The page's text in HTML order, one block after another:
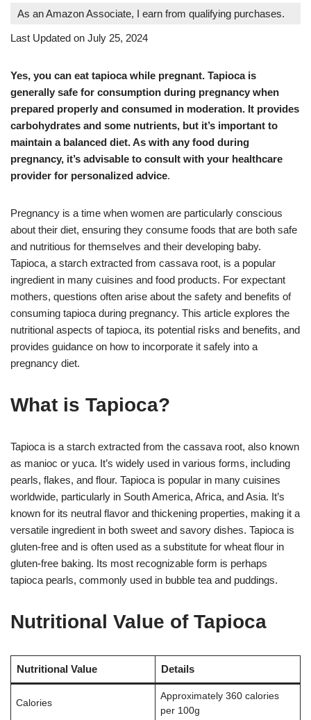
As an Amazon Associate, I earn from qualifying purchases.
Last Updated on July 25, 2024
Yes, you can eat tapioca while pregnant. Tapioca is
generally safe for consumption during pregnancy when
prepared properly and consumed in moderation. It provides
carbohydrates and some nutrients, but it’s important to
maintain a balanced diet. As with any food during
pregnancy, it’s advisable to consult with your healthcare
provider for personalized advice.
Pregnancy is a time when women are particularly conscious
about their diet, ensuring they consume foods that are both safe
and nutritious for themselves and their developing baby.
Tapioca, a starch extracted from cassava root, is a popular
ingredient in many cuisines and food products. For expectant
mothers, questions often arise about the safety and benefits of
consuming tapioca during pregnancy. This article explores the
nutritional aspects of tapioca, its potential risks and benefits, and
provides guidance on how to incorporate it safely into a
pregnancy diet.
What is Tapioca?
Tapioca is a starch extracted from the cassava root, also known
as manioc or yuca. It’s widely used in various forms, including
pearls, flakes, and flour. Tapioca is popular in many cuisines
worldwide, particularly in South America, Africa, and Asia. It’s
known for its neutral flavor and thickening properties, making it a
versatile ingredient in both sweet and savory dishes. Tapioca is
gluten-free and is often used as a substitute for wheat flour in
gluten-free baking. Its most recognizable form is perhaps
tapioca pearls, commonly used in bubble tea and puddings.
Nutritional Value of Tapioca
Nutritional Value Details
Calories
Approximately 360 calories
per 100g